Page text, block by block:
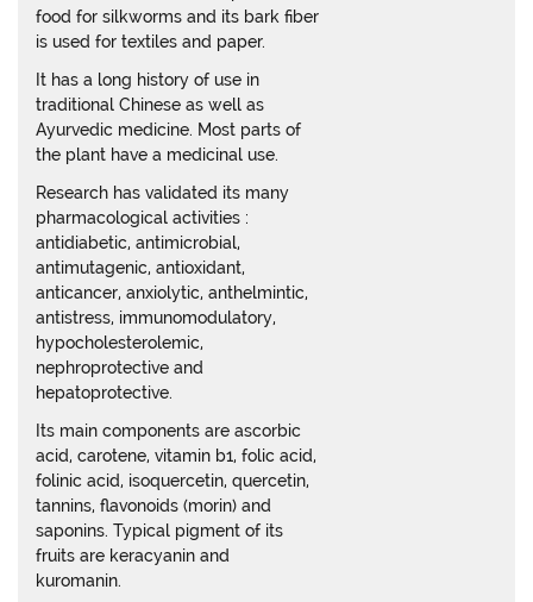
food for silkworms and its bark fiber
is used for textiles and paper.
It has a long history of use in
traditional Chinese as well as
Ayurvedic medicine. Most parts of
the plant have a medicinal use.
Research has validated its many
pharmacological activities :
antidiabetic, antimicrobial,
antimutagenic, antioxidant,
anticancer, anxiolytic, anthelmintic,
antistress, immunomodulatory,
hypocholesterolemic,
nephroprotective and
hepatoprotective.
Its main components are ascorbic
acid, carotene, vitamin b1, folic acid,
folinic acid, isoquercetin, quercetin,
tannins, flavonoids (morin) and
saponins. Typical pigment of its
fruits are keracyanin and
kuromanin.